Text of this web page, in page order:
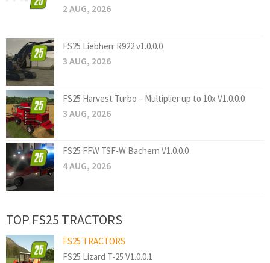
2 AUG, 2026
FS25 Liebherr R922 v1.0.0.0
3 AUG, 2026
FS25 Harvest Turbo – Multiplier up to 10x V1.0.0.0
3 AUG, 2026
FS25 FFW TSF-W Bachern V1.0.0.0
4 AUG, 2026
TOP FS25 TRACTORS
FS25 TRACTORS
FS25 Lizard T-25 V1.0.0.1